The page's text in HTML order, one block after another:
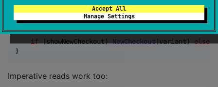
Accept All
Manage Settings
// Reactive read — recomposes when flag
val showNewCheckout = flags.collectFlagValue(
val variant = flags.collectFlagValue(Flags
if (showNewCheckout) NewCheckout (variant) else
}
Imperative reads work too: